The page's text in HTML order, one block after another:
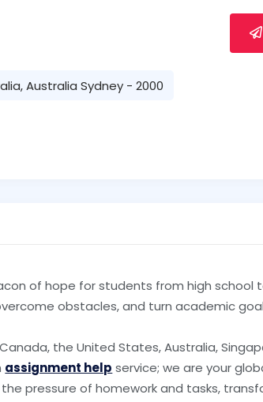
Australia Sydney - 2000
of hope for students from high school
obstacles, and turn academic
the United States, Australia,
assignment help service; we are your
pressure of homework and tasks,